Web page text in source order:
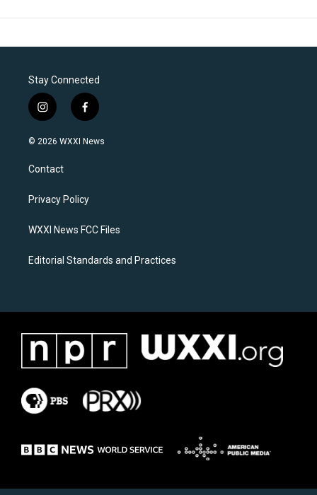
Stay Connected
i
n
s
a
g
a
f
a
c
k
© 2026 WXXI News
Contact
Privacy Policy
WXXI News FCC Files
Editorial Standards and Practices